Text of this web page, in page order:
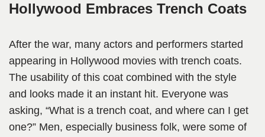
Hollywood Embraces Trench Coats
After the war, many actors and performers started
appearing in Hollywood movies with trench coats.
The usability of this coat combined with the style
and looks made it an instant hit. Everyone was
asking, “What is a trench coat, and where can I get
one?” Men, especially business folk, were some of